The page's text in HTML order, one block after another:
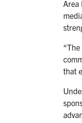
Area
that